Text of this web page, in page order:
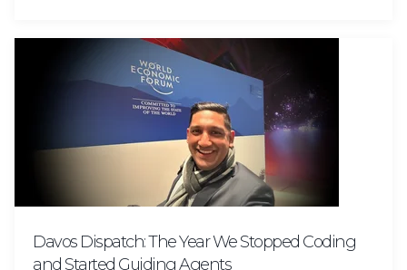
Davos Dispatch: The Year We Stopped Coding
and Started Guiding Agents